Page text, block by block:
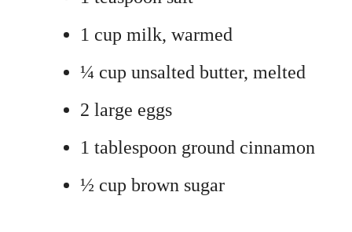
1 cup milk, warmed
¼ cup unsalted butter, melted
2 large eggs
1 tablespoon ground cinnamon
½ cup brown sugar